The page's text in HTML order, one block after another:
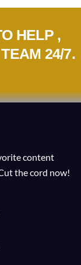
HELP ,
24/7.
content
the cord now!